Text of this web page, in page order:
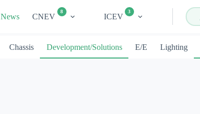
News CNEV
8
ICEV
3
Chassis Development/Solutions E/E Lighting